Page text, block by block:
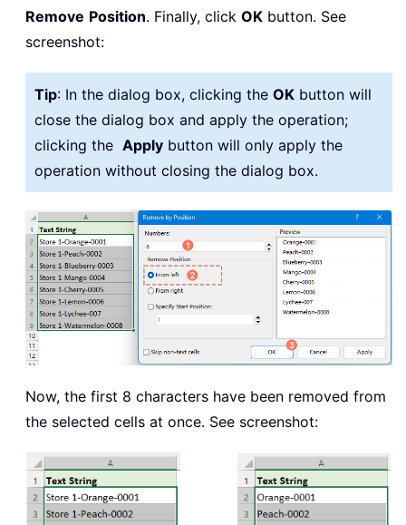
Remove Position. Finally, click OK button. See
screenshot:
Tip: In the dialog box, clicking the OK button will
close the dialog box and apply the operation;
clicking the Apply button will only apply the
operation without closing the dialog box.
Now, the first 8 characters have been removed from
the selected cells at once. See screenshot: